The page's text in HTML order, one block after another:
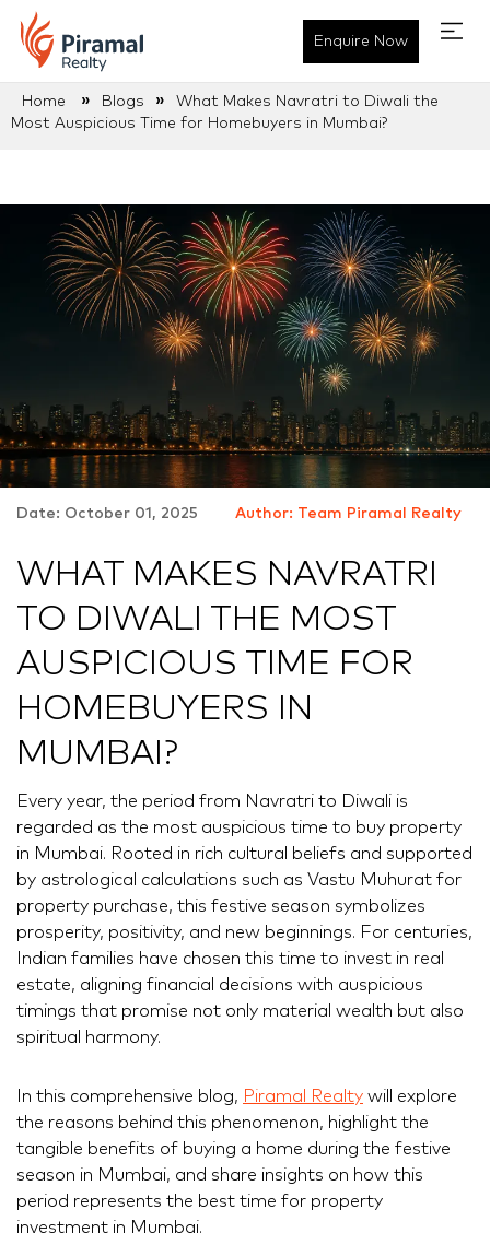
Enquire Now
Home » Blogs »
What Makes Navratri to Diwali the
Most Auspicious Time for Homebuyers in Mumbai?
Date: October 01, 2025 Author: Team Piramal Realty
WHAT MAKES NAVRATRI
TO DIWALI THE MOST
AUSPICIOUS TIME FOR
HOMEBUYERS IN
MUMBAI?
Every year, the period from Navratri to Diwali is
regarded as the most auspicious time to buy property
in Mumbai. Rooted in rich cultural beliefs and supported
by astrological calculations such as Vastu Muhurat for
property purchase, this festive season symbolizes
prosperity, positivity, and new beginnings. For centuries,
Indian families have chosen this time to invest in real
estate, aligning financial decisions with auspicious
timings that promise not only material wealth but also
spiritual harmony.
In this comprehensive blog, Piramal Realty will explore
the reasons behind this phenomenon, highlight the
tangible benefits of buying a home during the festive
season in Mumbai, and share insights on how this
period represents the best time for property
investment in Mumbai.